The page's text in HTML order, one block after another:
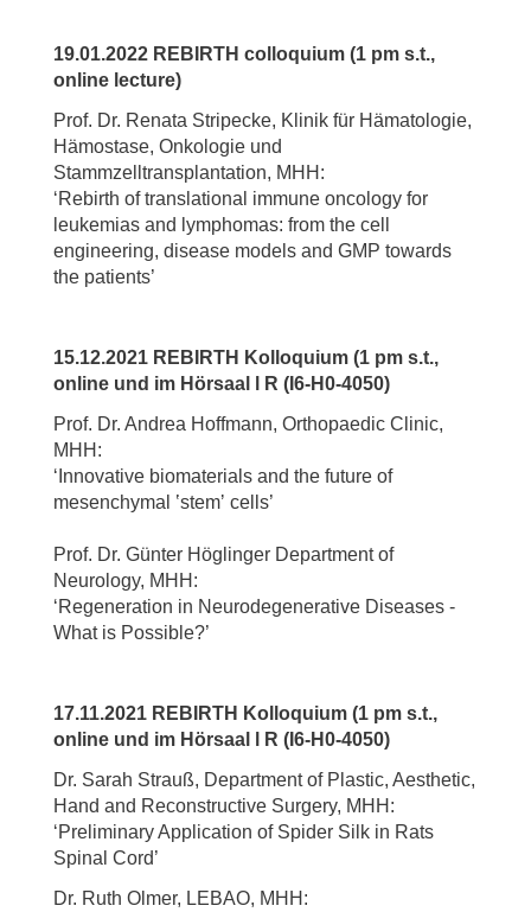
19.01.2022 REBIRTH colloquium (1 pm s.t.,
online lecture)
Prof. Dr. Renata Stripecke, Klinik für Hämatologie,
Hämostase, Onkologie und
Stammzelltransplantation, MHH:
‘Rebirth of translational immune oncology for
leukemias and lymphomas: from the cell
engineering, disease models and GMP towards
the patients’
15.12.2021 REBIRTH Kolloquium (1 pm s.t.,
online und im Hörsaal l R (I6-H0-4050)
Prof. Dr. Andrea Hoffmann, Orthopaedic Clinic,
MHH:
‘Innovative biomaterials and the future of
mesenchymal ʽstemʼ cells’
Prof. Dr. Günter Höglinger Department of
Neurology, MHH:
‘Regeneration in Neurodegenerative Diseases -
What is Possible?’
17.11.2021 REBIRTH Kolloquium (1 pm s.t.,
online und im Hörsaal l R (I6-H0-4050)
Dr. Sarah Strauß, Department of Plastic, Aesthetic,
Hand and Reconstructive Surgery, MHH:
‘Preliminary Application of Spider Silk in Rats
Spinal Cord’
Dr. Ruth Olmer, LEBAO, MHH: